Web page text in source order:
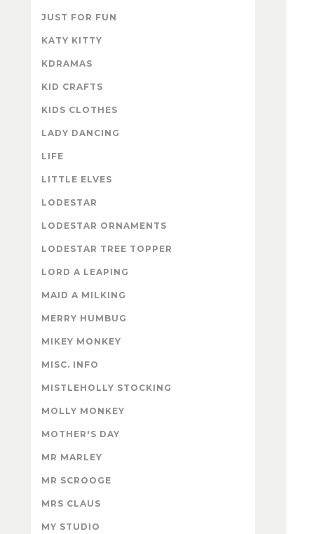
JUST FOR FUN
KATY KITTY
KDRAMAS
KID CRAFTS
KIDS CLOTHES
LADY DANCING
LIFE
LITTLE ELVES
LODESTAR
LODESTAR ORNAMENTS
LODESTAR TREE TOPPER
LORD A LEAPING
MAID A MILKING
MERRY HUMBUG
MIKEY MONKEY
MISC. INFO
MISTLEHOLLY STOCKING
MOLLY MONKEY
MOTHER'S DAY
MR MARLEY
MR SCROOGE
MRS CLAUS
MY STUDIO